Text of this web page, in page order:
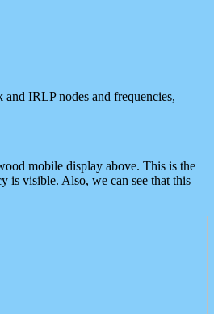
IRLP nodes and frequencies,
mobile display above. This is the
is visible. Also, we can see that this